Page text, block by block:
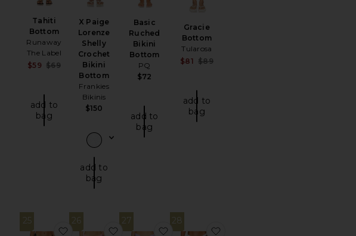
Tahiti
Bottom
Runaway
The Label
Sale price:
$59
Previous price:
$69
add to
bag
X Paige
Lorenze
Shelly
Crochet
Bikini
Bottom
Frankies
Bikinis
$150
add to
bag
Basic
Ruched
Bikini
Bottom
PQ
$72
add to
bag
Gracie
Bottom
Tularosa
$81 $89
add to
bag
25
favorite Cruise Hoop Bottoms
26
favorite Fay Bikini Bottom
27
favorite Clover Bottom
28